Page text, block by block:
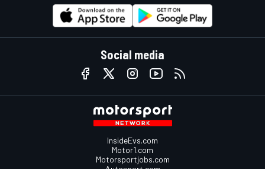
Social media
InsideEvs.com
Motor1.com
Motorsportjobs.com